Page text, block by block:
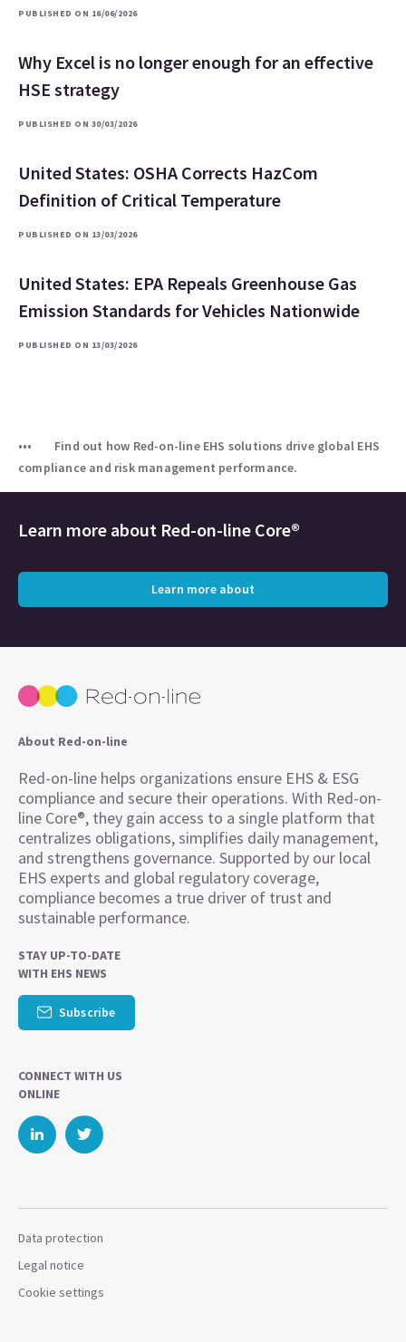
PUBLISHED ON 16/06/2026
Why Excel is no longer enough for an effective
HSE strategy
PUBLISHED ON 30/03/2026
United States: OSHA Corrects HazCom
Definition of Critical Temperature
PUBLISHED ON 13/03/2026
United States: EPA Repeals Greenhouse Gas
Emission Standards for Vehicles Nationwide
PUBLISHED ON 13/03/2026
Find out how Red-on-line EHS solutions drive global EHS
compliance and risk management performance.
Learn more about Red-on-line Core®
Learn more about
About Red-on-line
Red-on-line helps organizations ensure EHS & ESG
compliance and secure their operations. With Red-on-
line Core®, they gain access to a single platform that
centralizes obligations, simplifies daily management,
and strengthens governance. Supported by our local
EHS experts and global regulatory coverage,
compliance becomes a true driver of trust and
sustainable performance.
STAY UP-TO-DATE
WITH EHS NEWS
Subscribe
CONNECT WITH US
ONLINE
Data protection
Legal notice
Cookie settings